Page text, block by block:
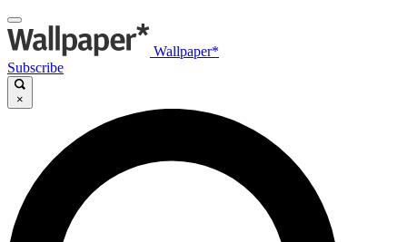
Wallpaper*
Subscribe
×